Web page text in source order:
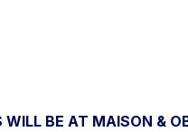
BE AT MAISON &